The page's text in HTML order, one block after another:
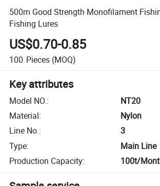
500m Good Strength Monofilament
Fishing Lures
US$0.70-0.85
100 Pieces (MOQ)
Key attributes
Model NO.:
NT20
Material:
Nylon
Line No.:
3
Type:
Main Line
Production Capacity: 100t/